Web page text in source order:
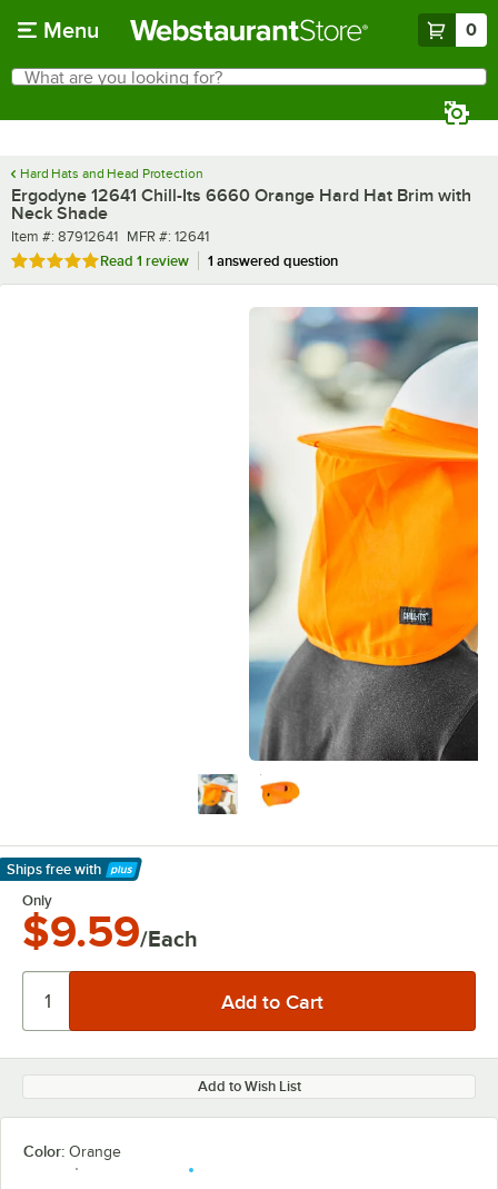
Menu 0
Search
What are you looking for?
Hard Hats and Head Protection
Ergodyne 12641 Chill-Its 6660 Orange Hard Hat Brim with
Neck Shade
Item number
Item #: 87912641 MFR number
MFR #: 12641
Rated 5 out of 5 stars
Read 1 review 1 answered question
Ships free with
Learn More
Only
$9.59/Each
Add to Wish List
Color: Orange